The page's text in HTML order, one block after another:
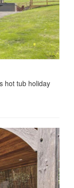
hot tub holiday